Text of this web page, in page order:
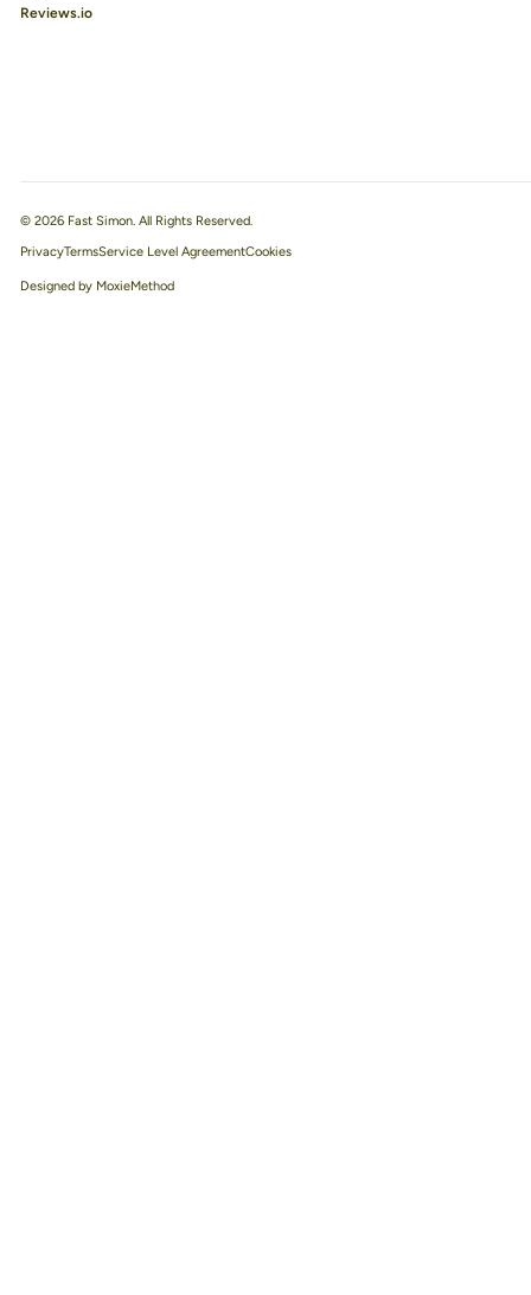
Reviews.io
© 2026 Fast Simon. All Rights Reserved.
PrivacyTermsService Level Agreement
Designed by MoxieMethod